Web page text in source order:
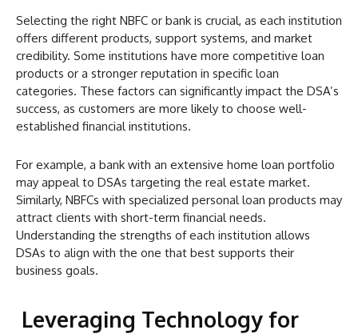
Selecting the right NBFC or bank is crucial, as each institution
offers different products, support systems, and market
credibility. Some institutions have more competitive loan
products or a stronger reputation in specific loan
categories. These factors can significantly impact the DSA’s
success, as customers are more likely to choose well-
established financial institutions.
For example, a bank with an extensive home loan portfolio
may appeal to DSAs targeting the real estate market.
Similarly, NBFCs with specialized personal loan products may
attract clients with short-term financial needs.
Understanding the strengths of each institution allows
DSAs to align with the one that best supports their
business goals.
Leveraging Technology for